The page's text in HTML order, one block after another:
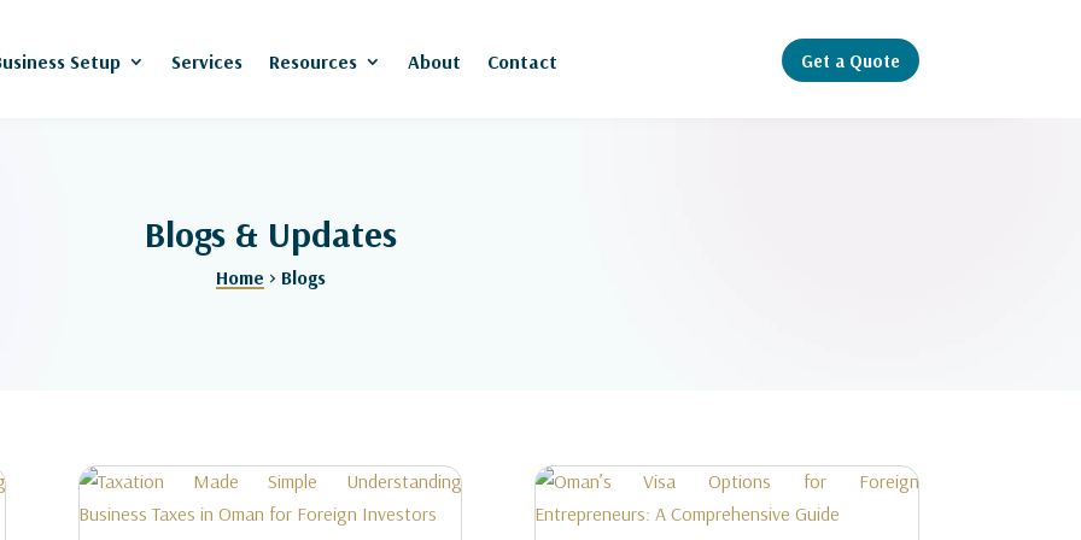
Setup Services Resources About Contact Get a Quote
Blogs & Updates
Home > Blogs